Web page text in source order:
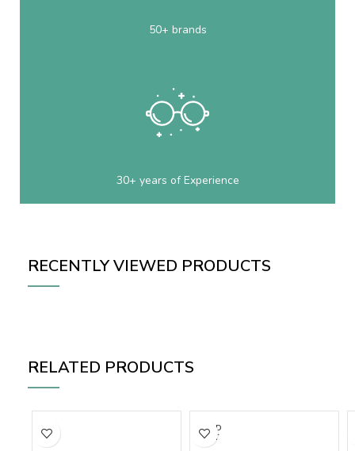
50+ brands
30+ years of Experience
RECENTLY VIEWED PRODUCTS
RELATED PRODUCTS
SOLD
OUT